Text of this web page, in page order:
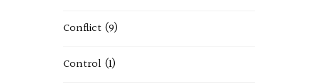
Conflict (9)
Control (1)